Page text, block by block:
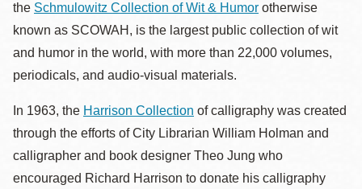
the Schmulowitz Collection of Wit & Humor otherwise
known as SCOWAH, is the largest public collection of wit
and humor in the world, with more than 22,000 volumes,
periodicals, and audio-visual materials.
In 1963, the Harrison Collection of calligraphy was created
through the efforts of City Librarian William Holman and
calligrapher and book designer Theo Jung who
encouraged Richard Harrison to donate his calligraphy